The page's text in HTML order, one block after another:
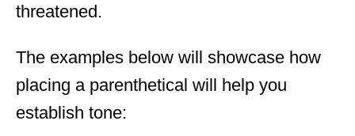
threatened.
The examples below will showcase how
placing a parenthetical will help you
establish tone: